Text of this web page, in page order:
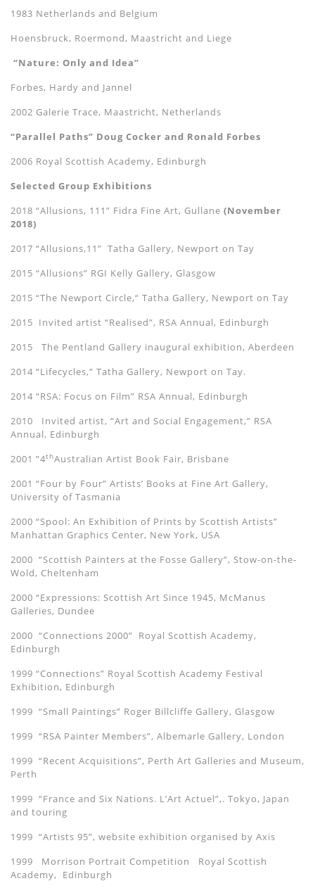
1983 Netherlands and Belgium
Hoensbruck, Roermond, Maastricht and Liege
“Nature: Only and Idea”
Forbes, Hardy and Jannel
2002 Galerie Trace, Maastricht, Netherlands
“Parallel Paths” Doug Cocker and Ronald Forbes
2006 Royal Scottish Academy, Edinburgh
Selected Group Exhibitions
2018 “Allusions, 111” Fidra Fine Art, Gullane (November
2018)
2017 “Allusions,11” Tatha Gallery, Newport on Tay
2015 “Allusions” RGI Kelly Gallery, Glasgow
2015 “The Newport Circle,“ Tatha Gallery, Newport on Tay
2015 Invited artist “Realised”, RSA Annual, Edinburgh
2015 The Pentland Gallery inaugural exhibition, Aberdeen
2014 “Lifecycles,” Tatha Gallery, Newport on Tay.
2014 “RSA: Focus on Film” RSA Annual, Edinburgh
2010 Invited artist, “Art and Social Engagement,” RSA
Annual, Edinburgh
2001 ”4thAustralian Artist Book Fair, Brisbane
2001 “Four by Four” Artists’ Books at Fine Art Gallery,
University of Tasmania
2000 “Spool: An Exhibition of Prints by Scottish Artists”
Manhattan Graphics Center, New York, USA
2000 “Scottish Painters at the Fosse Gallery”, Stow-on-the-
Wold, Cheltenham
2000 “Expressions: Scottish Art Since 1945, McManus
Galleries, Dundee
2000 “Connections 2000” Royal Scottish Academy,
Edinburgh
1999 “Connections” Royal Scottish Academy Festival
Exhibition, Edinburgh
1999 “Small Paintings” Roger Billcliffe Gallery, Glasgow
1999 “RSA Painter Members”, Albemarle Gallery, London
1999 “Recent Acquisitions”, Perth Art Galleries and Museum,
Perth
1999 “France and Six Nations. L’Art Actuel”,. Tokyo, Japan
and touring
1999 “Artists 95”, website exhibition organised by Axis
1999 Morrison Portrait Competition Royal Scottish
Academy, Edinburgh